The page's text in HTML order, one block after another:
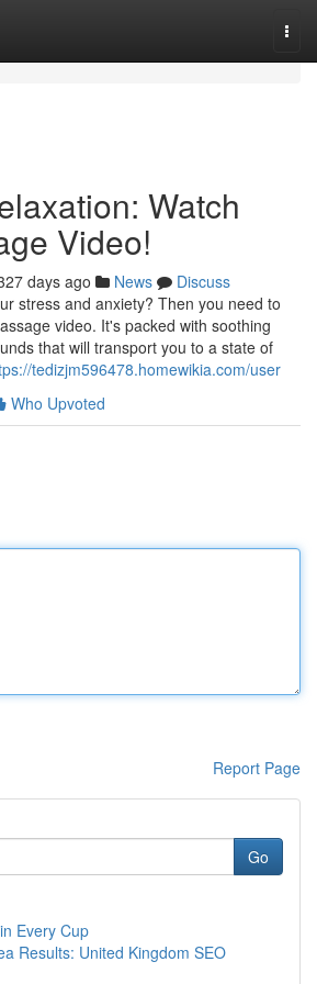
Watch
Video!
days ago News
Discuss
stress and anxiety? Then you need to
video. It's packed with soothing
that will transport you to a state of
tedizjm596478.homewikia.com/user
Who Upvoted
Report Page
Go
Every Cup
Results: United Kingdom SEO